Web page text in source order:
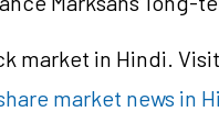
market in Hindi.
market news in